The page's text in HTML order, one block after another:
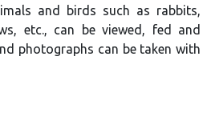
and birds such as rabbits,
etc., can be viewed, fed and
photographs can be taken with